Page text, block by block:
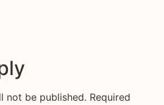
not be published. Required